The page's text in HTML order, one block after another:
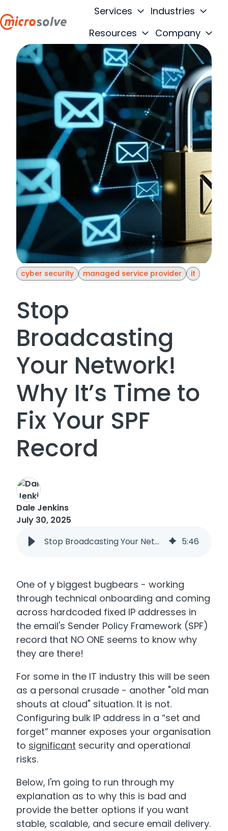
Services
Industries
Resources
Company
cyber security managed service provider it
Stop
Broadcasting
Your Network!
Why It’s Time to
Fix Your SPF
Record
Dale Jenkins
July 30, 2025
Stop Broadcasting Your Network! Why It’s Time to Fix Your SPF Record
5:46
One of y biggest bugbears - working
through technical onboarding and coming
across hardcoded fixed IP addresses in
the email's Sender Policy Framework (SPF)
record that NO ONE seems to know why
they are there!
For some in the IT industry this will be seen
as a personal crusade - another "old man
shouts at cloud" situation. It is not.
Configuring bulk IP address in a “set and
forget” manner exposes your organisation
to significant security and operational
risks.
Below, I'm going to run through my
explanation as to why this is bad and
provide the better options if you want
stable, scalable, and secure email delivery.